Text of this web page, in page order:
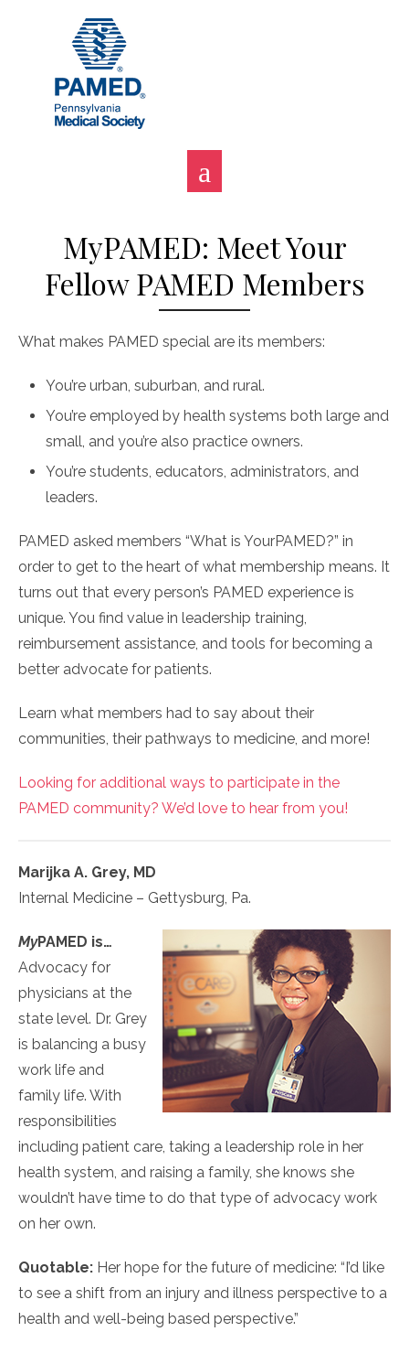
MyPAMED: Meet Your
Fellow PAMED Members
What makes PAMED special are its members:
You’re urban, suburban, and rural.
You’re employed by health systems both large and
small, and you’re also practice owners.
You’re students, educators, administrators, and
leaders.
PAMED asked members “What is YourPAMED?” in
order to get to the heart of what membership means. It
turns out that every person’s PAMED experience is
unique. You find value in leadership training,
reimbursement assistance, and tools for becoming a
better advocate for patients.
Learn what members had to say about their
communities, their pathways to medicine, and more!
Looking for additional ways to participate in the
PAMED community? We’d love to hear from you!
Marijka A. Grey, MD
Internal Medicine – Gettysburg, Pa.
MyPAMED is…
Advocacy for
physicians at the
state level. Dr. Grey
is balancing a busy
work life and
family life. With
responsibilities
including patient care, taking a leadership role in her
health system, and raising a family, she knows she
wouldn’t have time to do that type of advocacy work
on her own.
Quotable: Her hope for the future of medicine: “I’d like
to see a shift from an injury and illness perspective to a
health and well-being based perspective.”